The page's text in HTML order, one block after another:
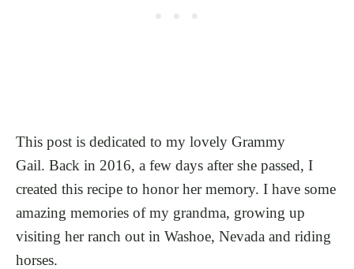
This post is dedicated to my lovely Grammy
Gail. Back in 2016, a few days after she passed, I
created this recipe to honor her memory. I have some
amazing memories of my grandma, growing up
visiting her ranch out in Washoe, Nevada and riding
horses.